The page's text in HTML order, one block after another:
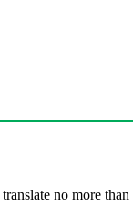
no more than